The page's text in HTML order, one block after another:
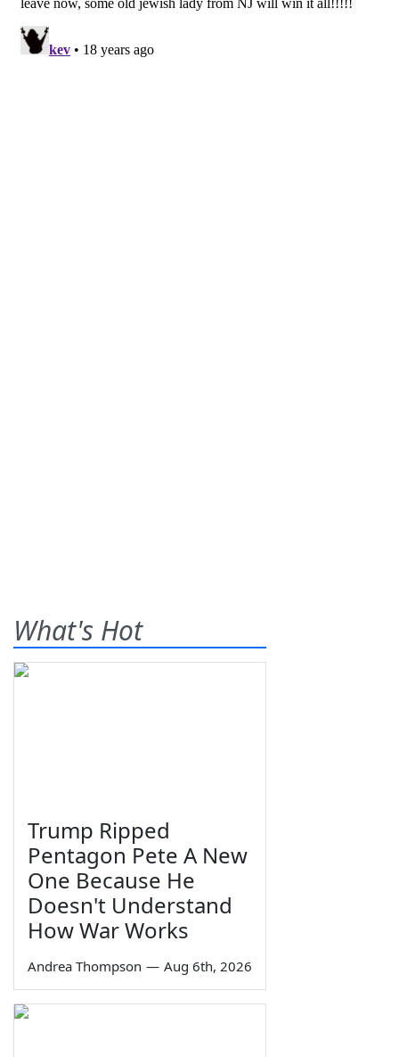
What's Hot
Trump Ripped
Pentagon Pete A New
One Because He
Doesn't Understand
How War Works
Andrea Thompson — Aug 6th, 2026